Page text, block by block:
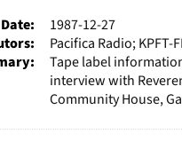
Date:
1987-12-27
Pacifica Radio; KPFT-
Tape label
interview with
Community House,